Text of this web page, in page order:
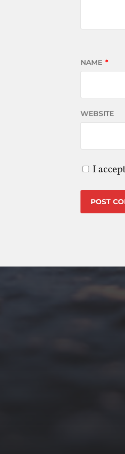
NAME *
WEBSITE
I